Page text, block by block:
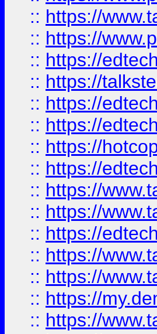
:: https://
:: https://
:: https://
:: https://
:: https://
:: https://
:: https://
:: https://
:: https://
:: https://
:: https://
:: https://
:: https://
:: https://
:: https://